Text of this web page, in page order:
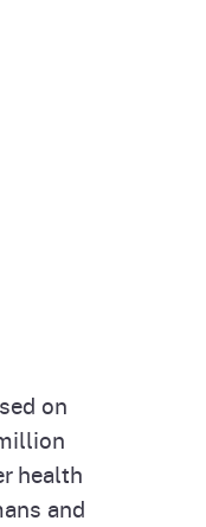
on
health
and